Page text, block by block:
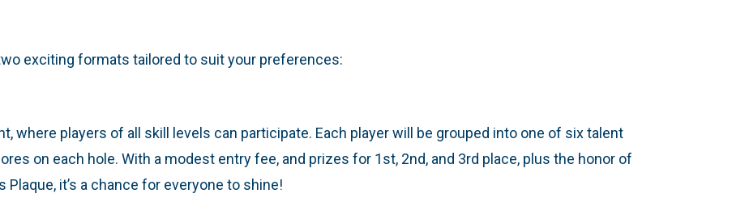
exciting formats tailored to suit your preferences:
where players of all skill levels can participate. Each player will be grouped into one of six talent
on each hole. With a modest entry fee, and prizes for 1st, 2nd, and 3rd place, plus the honor of
Plaque, it’s a chance for everyone to shine!